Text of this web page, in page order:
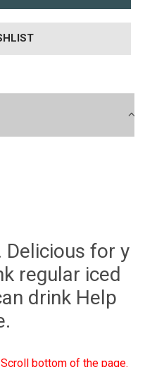
Delicious for y
regular iced
drink Help
bottom of the page.